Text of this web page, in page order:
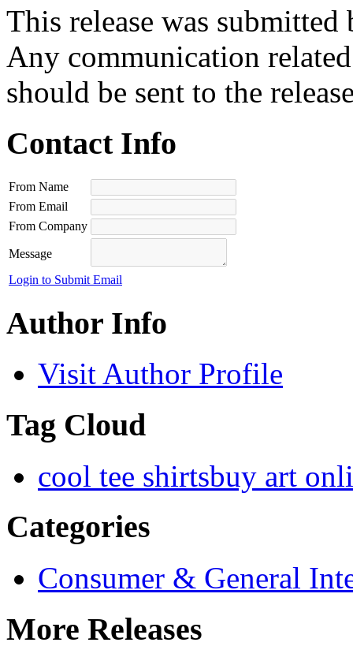
This release was submitted
Any communication
should be sent to the
Contact Info
From Name
From Email
From Company
Message
Login to Submit Email
Author Info
Visit Author Profile
Tag Cloud
cool tee shirtsbuy art
Categories
Consumer & General
More Releases